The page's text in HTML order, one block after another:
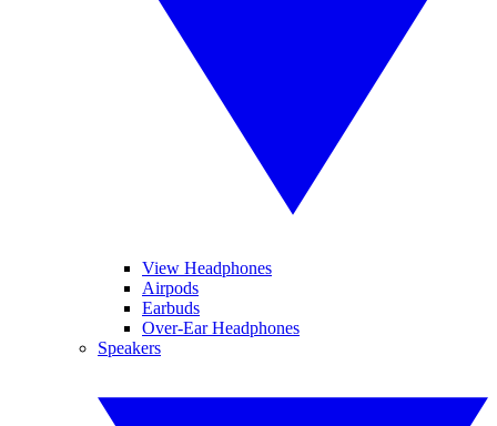
View Headphones
Airpods
Earbuds
Over-Ear Headphones
Speakers